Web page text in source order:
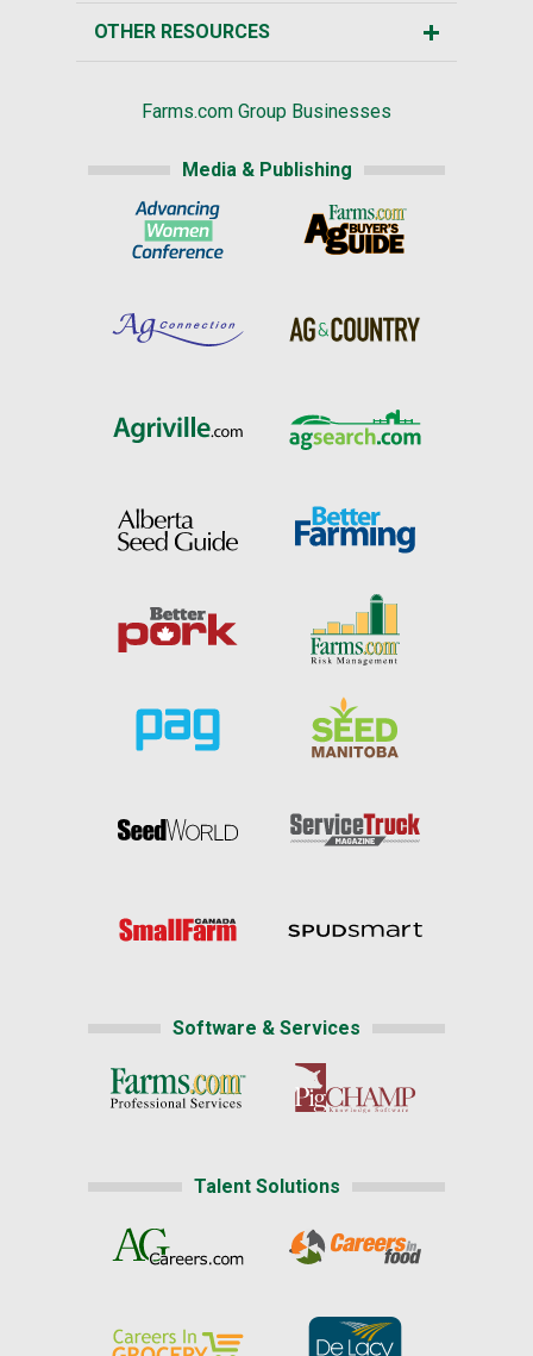
OTHER RESOURCES
Farms.com Group Businesses
Media & Publishing
Software & Services
Talent Solutions